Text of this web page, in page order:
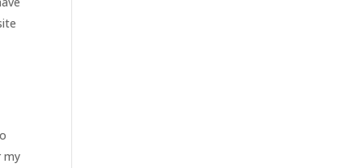
my